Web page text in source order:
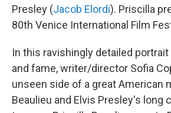
Presley (Jacob Elordi). Priscilla
80th Venice International Film
In this ravishingly detailed
and fame, writer/director Sofia
unseen side of a great American
Beaulieu and Elvis Presley's long